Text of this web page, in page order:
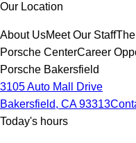
Our Location
About UsMeet Our Staff
Porsche CenterCareer
Porsche Bakersfield
3105 Auto Mall Drive
Bakersfield, CA 93313
Today's hours